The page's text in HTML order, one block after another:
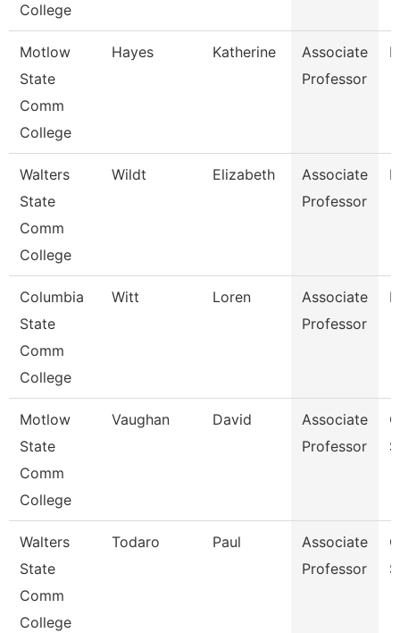
College
Motlow
State
Comm
College
Hayes Katherine
Associate
Professor
Walters
State
Comm
College
Wildt Elizabeth
Associate
Professor
Columbia
State
Comm
College
Witt Loren
Associate
Professor
Motlow
State
Comm
College
Vaughan David
Associate
Professor
Walters
State
Comm
College
Todaro Paul
Associate
Professor